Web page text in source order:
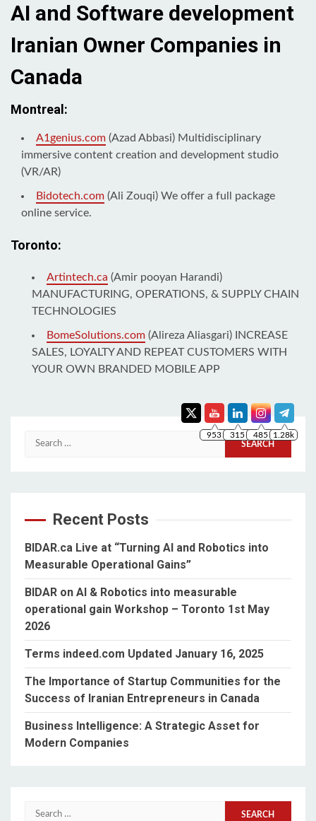
AI and Software development
Iranian Owner Companies in
Canada
Montreal:
A1genius.com (Azad Abbasi) Multidisciplinary
immersive content creation and development studio
(VR/AR)
Bidotech.com (Ali Zouqi) We offer a full package
online service.
Toronto:
Artintech.ca (Amir pooyan Harandi)
MANUFACTURING, OPERATIONS, & SUPPLY CHAIN
TECHNOLOGIES
BomeSolutions.com (Alireza Aliasgari) INCREASE
SALES, LOYALTY AND REPEAT CUSTOMERS WITH
YOUR OWN BRANDED MOBILE APP
Search
Recent Posts
BIDAR.ca Live at “Turning AI and Robotics into
Measurable Operational Gains”
BIDAR on AI & Robotics into measurable
operational gain Workshop – Toronto 1st May
2026
Terms indeed.com Updated January 16, 2025
The Importance of Startup Communities for the
Success of Iranian Entrepreneurs in Canada
Business Intelligence: A Strategic Asset for
Modern Companies
Search
953